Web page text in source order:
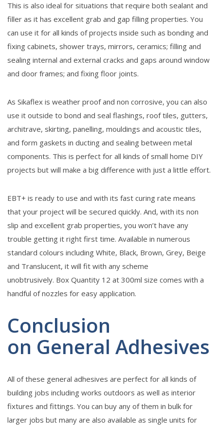
This is also ideal for situations that require both sealant and
filler as it has excellent grab and gap filling properties. You
can use it for all kinds of projects inside such as bonding and
fixing cabinets, shower trays, mirrors, ceramics; filling and
sealing internal and external cracks and gaps around window
and door frames; and fixing floor joints.
As Sikaflex is weather proof and non corrosive, you can also
use it outside to bond and seal flashings, roof tiles, gutters,
architrave, skirting, panelling, mouldings and acoustic tiles,
and form gaskets in ducting and sealing between metal
components. This is perfect for all kinds of small home DIY
projects but will make a big difference with just a little effort.
EBT+ is ready to use and with its fast curing rate means
that your project will be secured quickly. And, with its non
slip and excellent grab properties, you won’t have any
trouble getting it right first time. Available in numerous
standard colours including White, Black, Brown, Grey, Beige
and Translucent, it will fit with any scheme
unobtrusively. Box Quantity 12 at 300ml size comes with a
handful of nozzles for easy application.
Conclusion
on General Adhesives
All of these general adhesives are perfect for all kinds of
building jobs including works outdoors as well as interior
fixtures and fittings. You can buy any of them in bulk for
larger jobs but many are also available as single units for